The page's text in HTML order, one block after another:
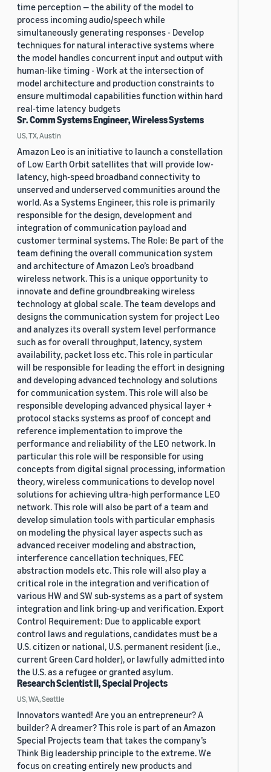
time perception — the ability of the model to
process incoming audio/speech while
simultaneously generating responses - Develop
techniques for natural interactive systems where
the model handles concurrent input and output with
human-like timing - Work at the intersection of
model architecture and production constraints to
ensure multimodal capabilities function within hard
real-time latency budgets
Sr. Comm Systems Engineer, Wireless Systems
US, TX, Austin
Amazon Leo is an initiative to launch a constellation
of Low Earth Orbit satellites that will provide low-
latency, high-speed broadband connectivity to
unserved and underserved communities around the
world. As a Systems Engineer, this role is primarily
responsible for the design, development and
integration of communication payload and
customer terminal systems. The Role: Be part of the
team defining the overall communication system
and architecture of Amazon Leo’s broadband
wireless network. This is a unique opportunity to
innovate and define groundbreaking wireless
technology at global scale. The team develops and
designs the communication system for project Leo
and analyzes its overall system level performance
such as for overall throughput, latency, system
availability, packet loss etc. This role in particular
will be responsible for leading the effort in designing
and developing advanced technology and solutions
for communication system. This role will also be
responsible developing advanced physical layer +
protocol stacks systems as proof of concept and
reference implementation to improve the
performance and reliability of the LEO network. In
particular this role will be responsible for using
concepts from digital signal processing, information
theory, wireless communications to develop novel
solutions for achieving ultra-high performance LEO
network. This role will also be part of a team and
develop simulation tools with particular emphasis
on modeling the physical layer aspects such as
advanced receiver modeling and abstraction,
interference cancellation techniques, FEC
abstraction models etc. This role will also play a
critical role in the integration and verification of
various HW and SW sub-systems as a part of system
integration and link bring-up and verification. Export
Control Requirement: Due to applicable export
control laws and regulations, candidates must be a
U.S. citizen or national, U.S. permanent resident (i.e.,
current Green Card holder), or lawfully admitted into
the U.S. as a refugee or granted asylum.
Research Scientist II, Special Projects
US, WA, Seattle
Innovators wanted! Are you an entrepreneur? A
builder? A dreamer? This role is part of an Amazon
Special Projects team that takes the company’s
Think Big leadership principle to the extreme. We
focus on creating entirely new products and